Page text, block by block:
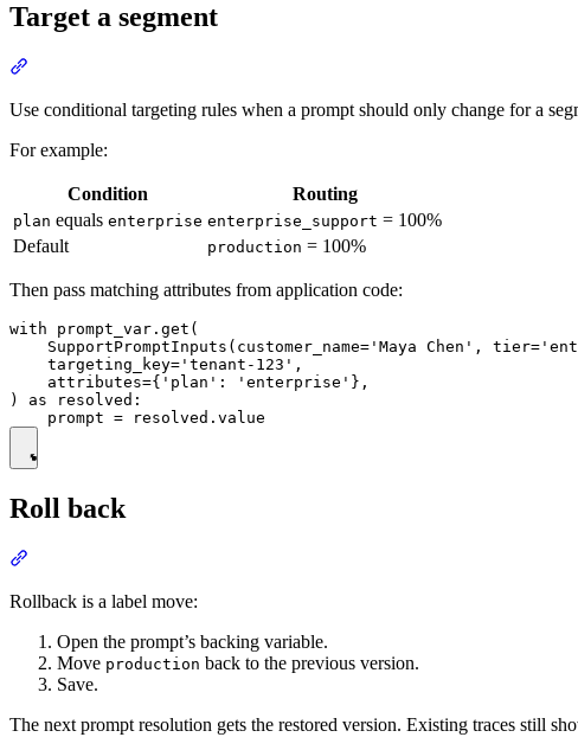
Target a segment
Use conditional targeting rules when a prompt should only change for a
For example:
Condition Routing
plan equals enterprise enterprise_support = 100%
Default
production = 100%
Then pass matching attributes from application code:
with prompt_var.get(
SupportPromptInputs(customer_name='Maya Chen',
    targeting_key='tenant-123',
    attributes={'plan': 'enterprise'},
) as resolved:
Roll back
Rollback is a label move:
Open the prompt’s backing variable.
Move production back to the previous version.
Save.
The next prompt resolution gets the restored version. Existing traces still